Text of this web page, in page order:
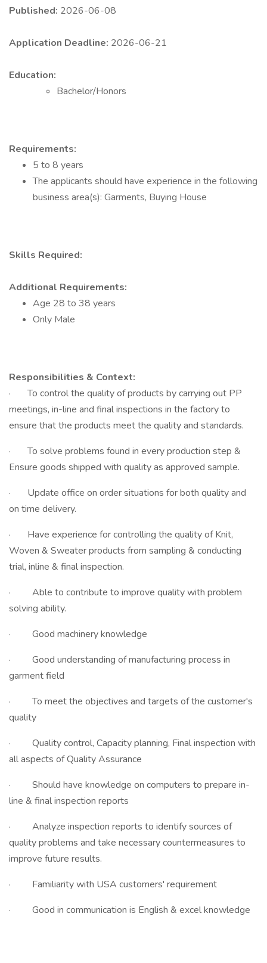
Published: 2026-06-08
Application Deadline: 2026-06-21
Education:
Bachelor/Honors
Requirements:
5 to 8 years
The applicants should have experience in the following
business area(s): Garments, Buying House
Skills Required:
Additional Requirements:
Age 28 to 38 years
Only Male
Responsibilities & Context:
· To control the quality of products by carrying out PP
meetings, in-line and final inspections in the factory to
ensure that the products meet the quality and standards.
· To solve problems found in every production step &
Ensure goods shipped with quality as approved sample.
· Update office on order situations for both quality and
on time delivery.
· Have experience for controlling the quality of Knit,
Woven & Sweater products from sampling & conducting
trial, inline & final inspection.
· Able to contribute to improve quality with problem
solving ability.
· Good machinery knowledge
· Good understanding of manufacturing process in
garment field
· To meet the objectives and targets of the customer's
quality
· Quality control, Capacity planning, Final inspection with
all aspects of Quality Assurance
· Should have knowledge on computers to prepare in-
line & final inspection reports
· Analyze inspection reports to identify sources of
quality problems and take necessary countermeasures to
improve future results.
· Familiarity with USA customers' requirement
· Good in communication is English & excel knowledge